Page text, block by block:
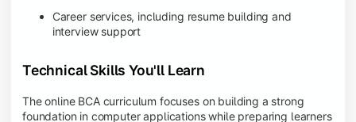
Career services, including resume building and
interview support
Technical Skills You'll Learn
The online BCA curriculum focuses on building a strong
foundation in computer applications while preparing learners